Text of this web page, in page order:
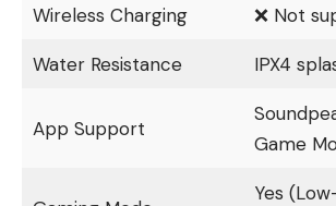
Wireless Charging ❌ Not
Water Resistance IPX4
App Support
Game
Yes